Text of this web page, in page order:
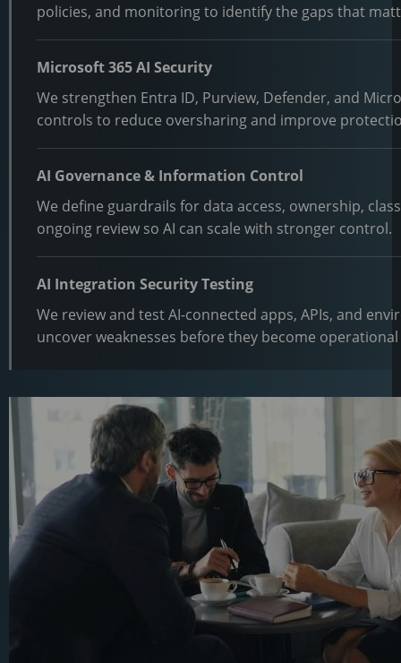
policies, and monitoring to identify the gaps that
Microsoft 365 AI Security
We strengthen Entra ID, Purview, Defender, and
controls to reduce oversharing and improve
AI Governance & Information Control
We define guardrails for data access, ownership,
ongoing review so AI can scale with stronger control.
AI Integration Security Testing
We review and test AI-connected apps, APIs, and
uncover weaknesses before they become